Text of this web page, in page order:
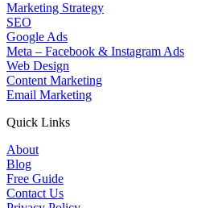
Marketing Strategy
SEO
Google Ads
Meta – Facebook & Instagram Ads
Web Design
Content Marketing
Email Marketing
Quick Links
About
Blog
Free Guide
Contact Us